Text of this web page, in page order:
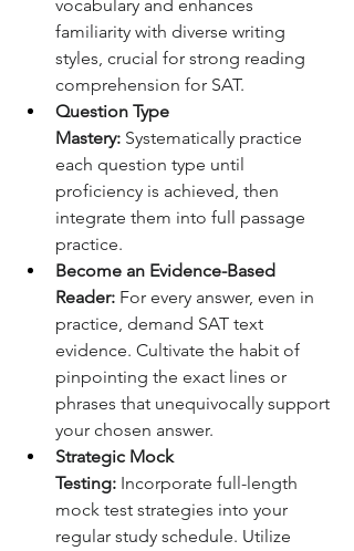
vocabulary and enhances
familiarity with diverse writing
styles, crucial for strong reading
comprehension for SAT.
Question Type
Mastery: Systematically practice
each question type until
proficiency is achieved, then
integrate them into full passage
practice.
Become an Evidence-Based
Reader: For every answer, even in
practice, demand SAT text
evidence. Cultivate the habit of
pinpointing the exact lines or
phrases that unequivocally support
your chosen answer.
Strategic Mock
Testing: Incorporate full-length
mock test strategies into your
regular study schedule. Utilize